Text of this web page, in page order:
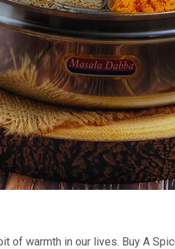
of warmth in our lives. Buy A